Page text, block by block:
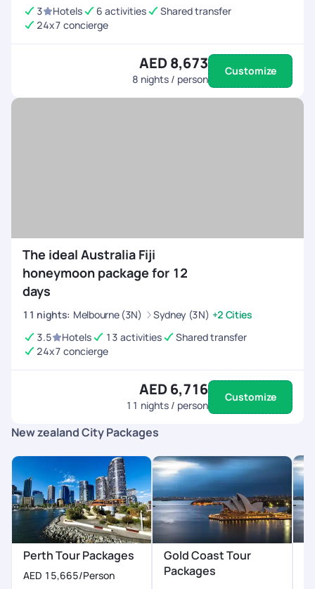
3
Hotels 6 activities
Shared transfer
24x7 concierge
AED 8,673
8 nights / person
Customize
The ideal Australia Fiji
honeymoon package for 12
days
11 nights: Melbourne (3N) Sydney (3N) +2 Cities
3.5
Hotels 13 activities
Shared transfer
24x7 concierge
AED 6,716
11 nights / person
Customize
New zealand City Packages
Perth Tour Packages
AED 15,665/Person
Gold Coast Tour
Packages